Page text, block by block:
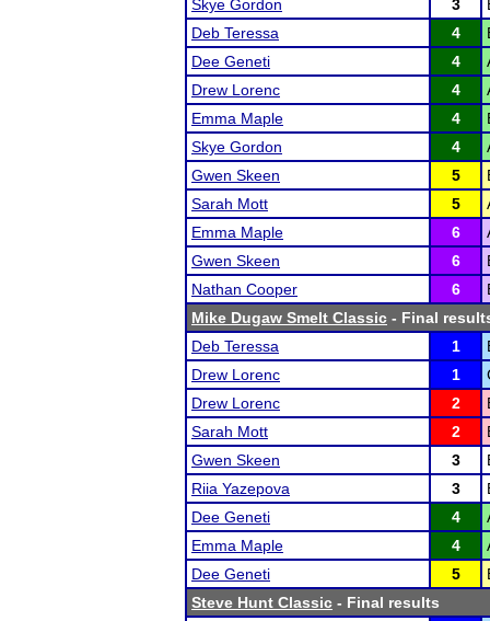
Skye Gordon
3
Deb Teressa
4
Dee Geneti
4
Drew Lorenc
4
Emma Maple
4
Skye Gordon
4
Gwen Skeen
5
Sarah Mott
5
Emma Maple
6
Gwen Skeen
6
Nathan Cooper
6
Mike Dugaw Smelt Classic - Final
Deb Teressa
1
Drew Lorenc
1
Drew Lorenc
2
Sarah Mott
2
Gwen Skeen
3
Riia Yazepova
3
Dee Geneti
4
Emma Maple
4
Dee Geneti
5
Steve Hunt Classic - Final results